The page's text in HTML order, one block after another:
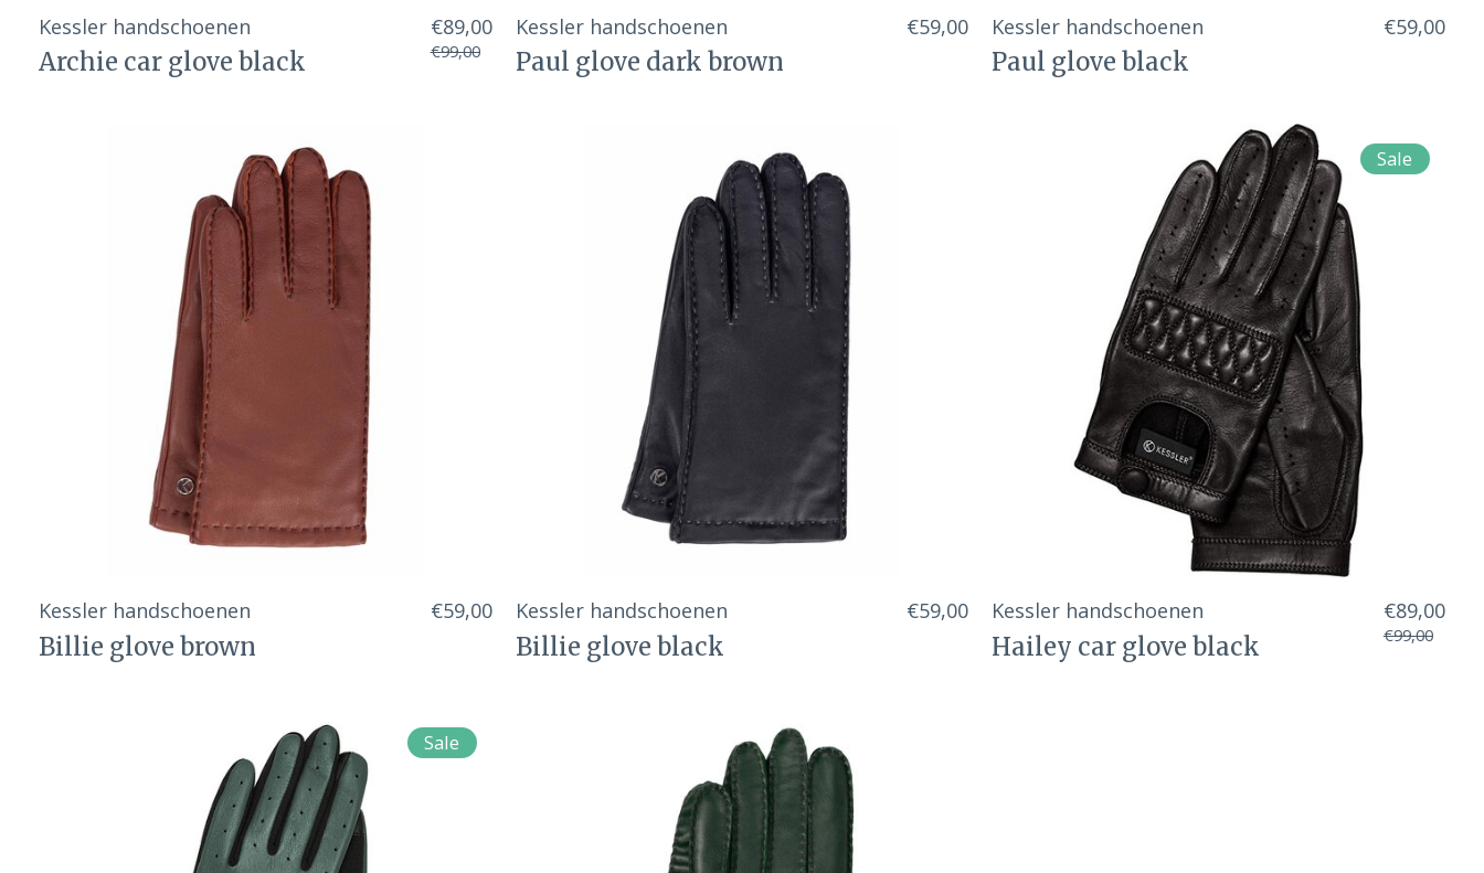
Kessler handschoenen
Archie car glove black
€89,00
€99,00
Kessler handschoenen
Paul glove dark brown
€59,00 Kessler handschoenen
Paul glove black
€59,00
Kessler handschoenen
Billie glove brown
€59,00 Kessler handschoenen
Billie glove black
€59,00
Sale
Kessler handschoenen
Hailey car glove black
€89,00
€99,00
Sale